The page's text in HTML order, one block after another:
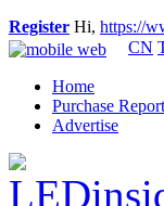
Register Hi, https://
CN
Home
Purchase
Advertise